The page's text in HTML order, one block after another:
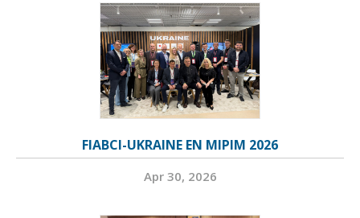
FIABCI-UKRAINE EN MIPIM 2026
Apr 30, 2026